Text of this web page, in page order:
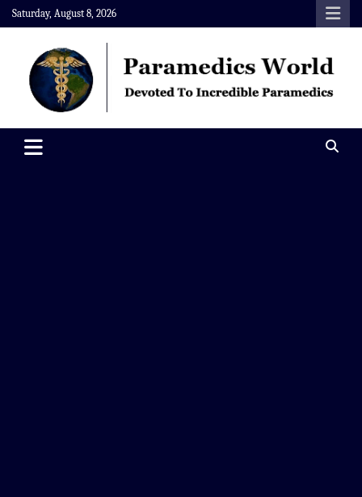
Skip
to
content
Saturday, August 8, 2026
Paramedics World